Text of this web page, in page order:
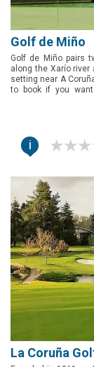
Golf de Miño
Golf de Miño pairs
along the Xarío river
setting near A
to book if you
i
La Coruña